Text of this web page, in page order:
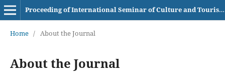
Proceeding of International Seminar of Culture and Tourism AKBI
Home / About the Journal
About the Journal